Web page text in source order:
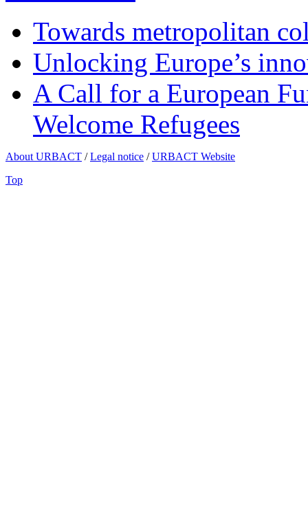
Towards metropolitan
Unlocking Europe’s
A Call for a European
Welcome Refugees
About URBACT /Legal notice /URBACT Website
Top